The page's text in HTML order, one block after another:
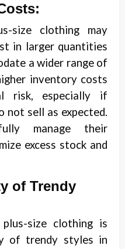
size clothing may
in larger quantities
a wider range of
inventory costs
risk, especially if
not sell as expected.
manage their
excess stock and
of Trendy
size clothing is
of trendy styles in